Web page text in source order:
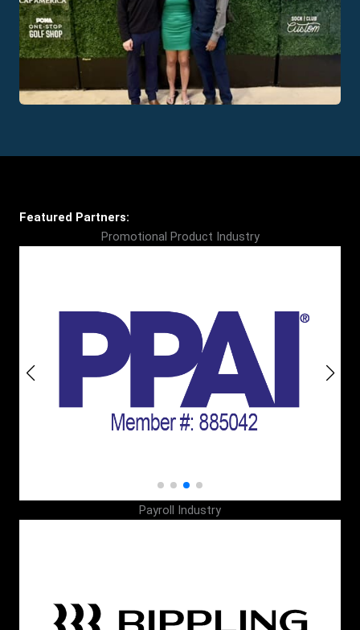
Featured Partners:
Promotional Product Industry
Payroll Industry